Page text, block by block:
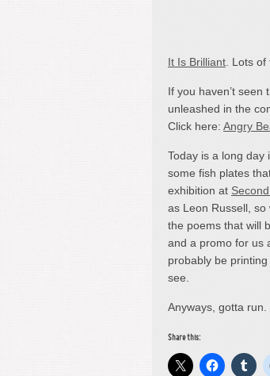
It Is Brilliant . Lots
If you haven’t seen
unleashed in the
Click here: Angry
Today is a long day
some fish plates
exhibition at
as Leon Russell,
the poems that will
and a promo for us
probably be
see.
Anyways, gotta
Share this: